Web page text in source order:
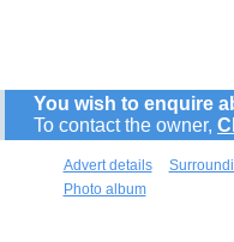
You wish to enquire
To contact the owner,
Advert details
Photo album